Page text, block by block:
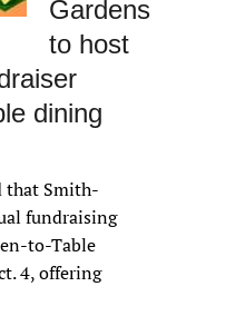
Gardens
to host
dining
that Smith-
fundraising
to-Table
4, offering